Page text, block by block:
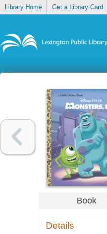
Library Home Get a Library Card
Book
Details